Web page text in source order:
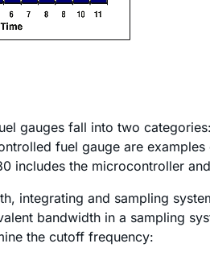
gauges fall into two
fuel gauge are
includes the microcontroller
integrating and sampling
bandwidth in a sampling
the cutoff frequency: